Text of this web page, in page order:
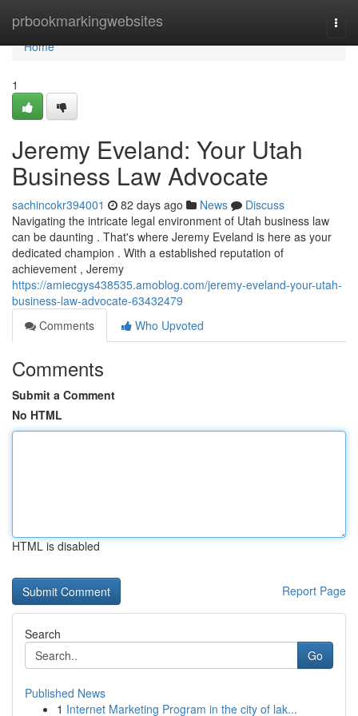
prbookmarkingwebsites
Home
Home
1
Jeremy Eveland: Your Utah
Business Law Advocate
sachincokr394001 82 days ago News
Discuss
Navigating the intricate legal environment of Utah business law
can be daunting . That's where Jeremy Eveland is here as your
dedicated champion . With a established reputation of
achievement , Jeremy
https://amiecgys438535.amoblog.com/jeremy-eveland-your-utah-
business-law-advocate-63432479
Comments
Who Upvoted
Comments
Submit a Comment
No HTML
HTML is disabled
Report Page
Search
Go
Published News
1 Internet Marketing Program in the city of lak...